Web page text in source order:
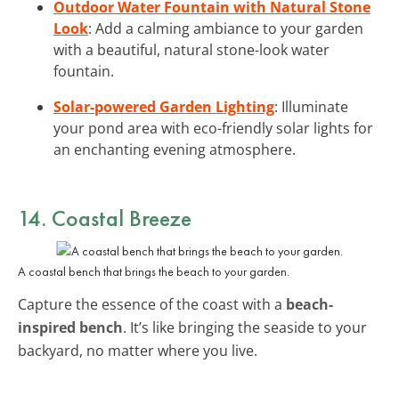
Outdoor Water Fountain with Natural Stone
Look: Add a calming ambiance to your garden
with a beautiful, natural stone-look water
fountain.
Solar-powered Garden Lighting: Illuminate
your pond area with eco-friendly solar lights for
an enchanting evening atmosphere.
14. Coastal Breeze
A coastal bench that brings the beach to your garden.
Capture the essence of the coast with a beach-
inspired bench. It’s like bringing the seaside to your
backyard, no matter where you live.